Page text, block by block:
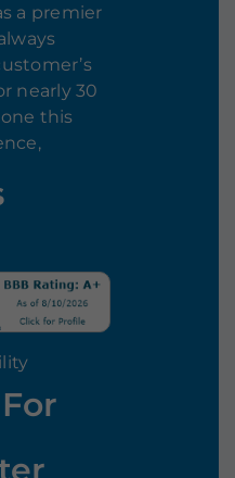
a premier
nearly 30
this